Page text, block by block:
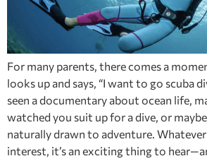
For many parents, there comes a
looks up and says, “I want to go scuba
seen a documentary about ocean life,
watched you suit up for a dive, or
naturally drawn to adventure.
interest, it’s an exciting thing to